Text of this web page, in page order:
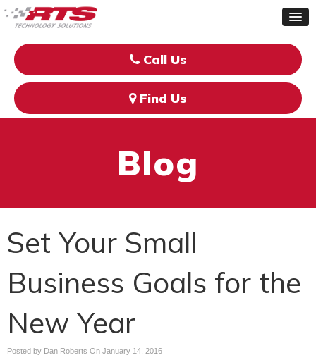
Call Us
Find Us
Blog
Set Your Small
Business Goals for the
New Year
Posted by Dan Roberts On January 14, 2016